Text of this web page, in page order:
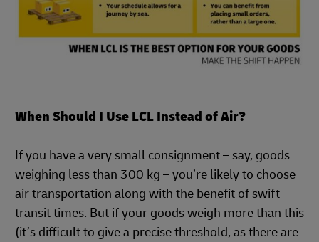
When Should I Use LCL Instead of Air?
If you have a very small consignment – say, goods
weighing less than 300 kg – you’re likely to choose
air transportation along with the benefit of swift
transit times. But if your goods weigh more than this
(it’s difficult to give a precise threshold, as there are